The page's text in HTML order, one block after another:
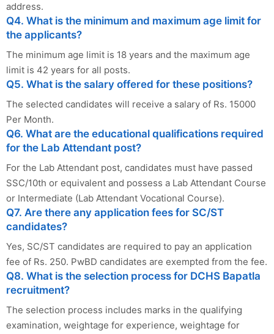
address.
Q4. What is the minimum and maximum age limit for
the applicants?
The minimum age limit is 18 years and the maximum age
limit is 42 years for all posts.
Q5. What is the salary offered for these positions?
The selected candidates will receive a salary of Rs. 15000
Per Month.
Q6. What are the educational qualifications required
for the Lab Attendant post?
For the Lab Attendant post, candidates must have passed
SSC/10th or equivalent and possess a Lab Attendant Course
or Intermediate (Lab Attendant Vocational Course).
Q7. Are there any application fees for SC/ST
candidates?
Yes, SC/ST candidates are required to pay an application
fee of Rs. 250. PwBD candidates are exempted from the fee.
Q8. What is the selection process for DCHS Bapatla
recruitment?
The selection process includes marks in the qualifying
examination, weightage for experience, weightage for